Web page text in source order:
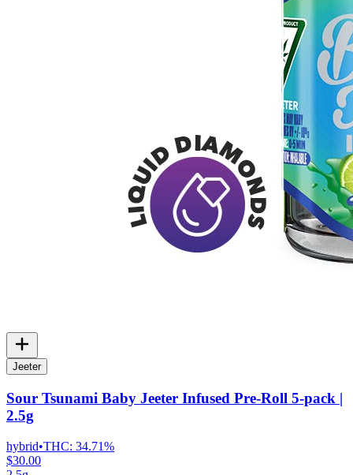
Jeeter
Sour Tsunami Baby Jeeter Infused Pre-Roll 5-pack |
2.5g
hybrid•THC: 34.71%
$30.00